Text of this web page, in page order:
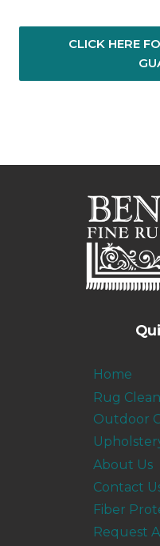
CLICK HERE
Home
Rug
Outdoor
About Us
Contact
Fiber
Request